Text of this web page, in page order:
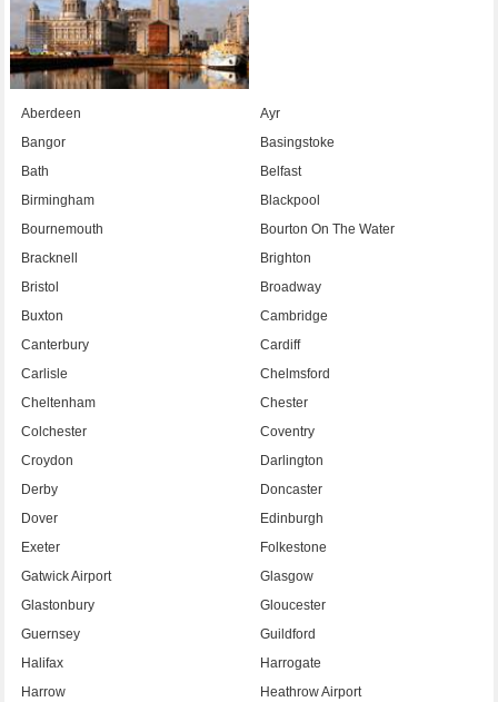
Aberdeen
Ayr
Bangor
Basingstoke
Bath
Belfast
Birmingham
Blackpool
Bournemouth
Bourton On The Water
Bracknell
Brighton
Bristol
Broadway
Buxton
Cambridge
Canterbury
Cardiff
Carlisle
Chelmsford
Cheltenham
Chester
Colchester
Coventry
Croydon
Darlington
Derby
Doncaster
Dover
Edinburgh
Exeter
Folkestone
Gatwick Airport
Glasgow
Glastonbury
Gloucester
Guernsey
Guildford
Halifax
Harrogate
Harrow
Heathrow Airport